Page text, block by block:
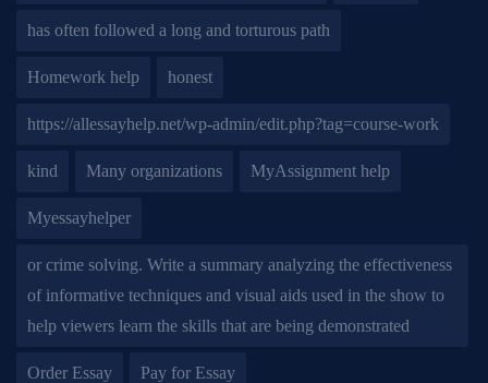
has often followed a long and torturous path
Homework help honest
https://allessayhelp.net/wp-admin/edit.php?tag=course-work
kind Many organizations MyAssignment help
Myessayhelper
or crime solving. Write a summary analyzing the effectiveness
of informative techniques and visual aids used in the show to
help viewers learn the skills that are being demonstrated
Order Essay Pay for Essay